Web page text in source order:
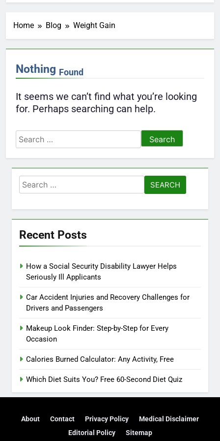
Home Blog Weight Gain
Nothing Found
It seems we can’t find what you’re looking
for. Perhaps searching can help.
Search
for:
Search
for:
Recent Posts
How a Social Security Disability Lawyer Helps
Seriously Ill Applicants
Car Accident Injuries and Recovery Challenges for
Drivers and Passengers
Makeup Look Finder: Step-by-Step for Every
Occasion
Calories Burned Calculator: Any Activity, Free
Which Diet Suits You? Free 60-Second Diet Quiz
About Contact Privacy Policy
Medical Disclaimer
Editorial Policy
Sitemap